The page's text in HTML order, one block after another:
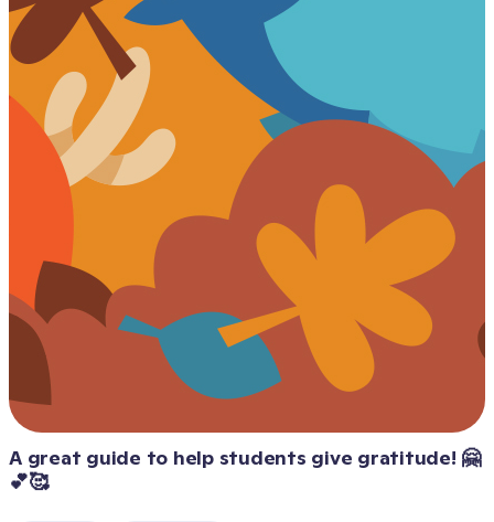
A great guide to help students give gratitude! 🤗
💕🥰